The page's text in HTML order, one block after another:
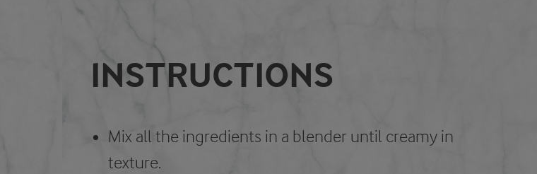
INSTRUCTIONS
Mix all the ingredients in a blender until creamy in
texture.